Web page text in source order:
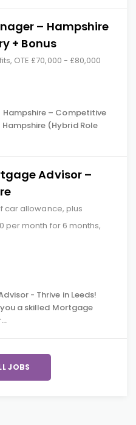
– Hampshire
+ Bonus
OTE £70,000 - £80,000
– Competitive
(Hybrid Role
Advisor –
car allowance, plus
per month for 6 months,
- Thrive in Leeds!
a skilled Mortgage
JOBS